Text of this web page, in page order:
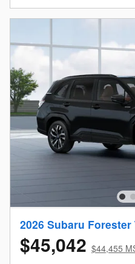
2026 Subaru
$45,042 $44,455